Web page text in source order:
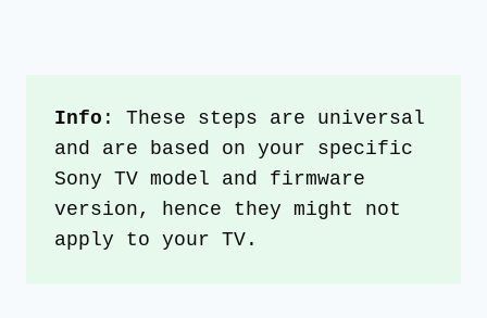
Info : These steps are universal
and are based on your specific
Sony TV model and firmware
version, hence they might not
apply to your TV.